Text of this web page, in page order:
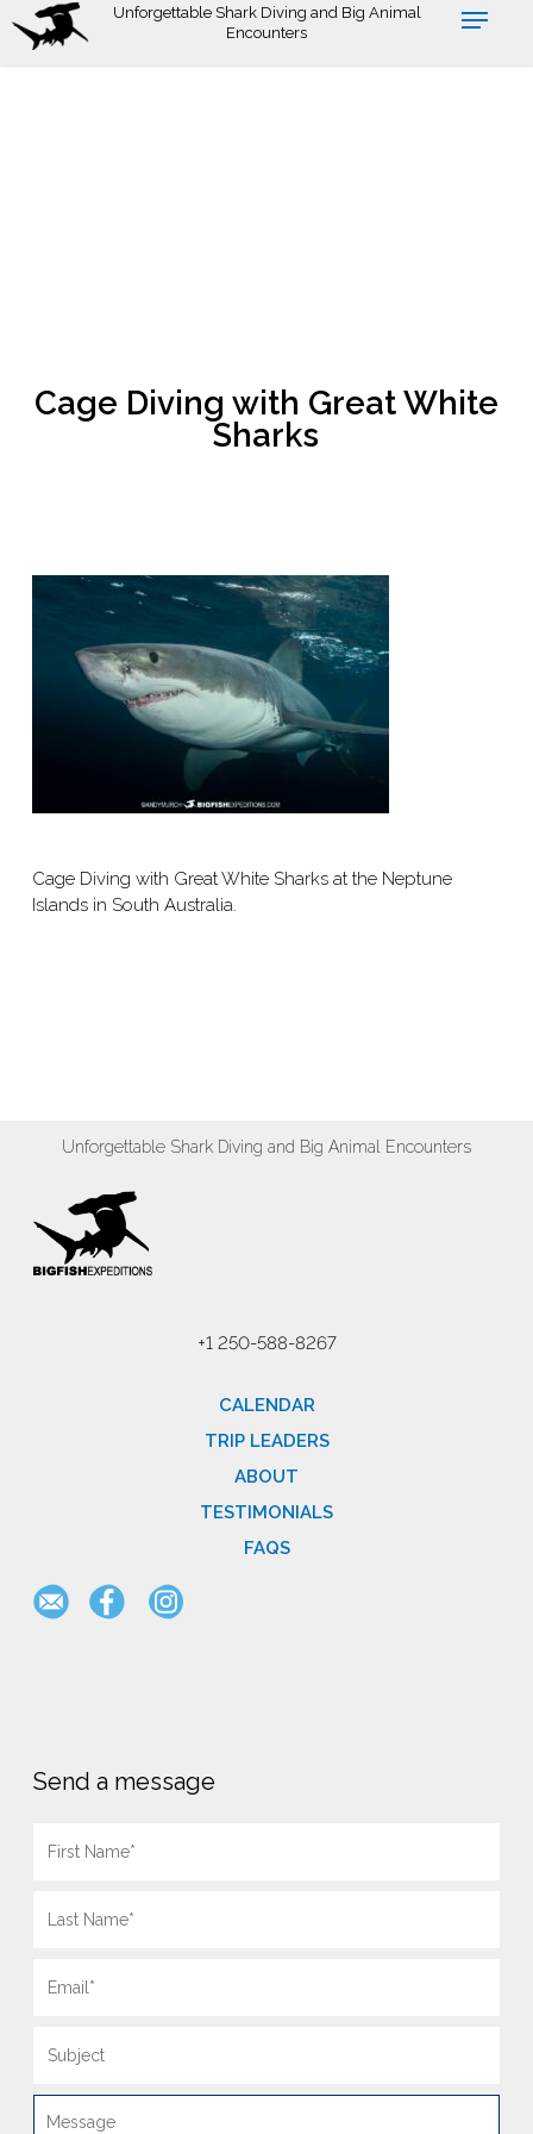
Skip
Unforgettable Shark Diving and Big Animal
Encounters
Cage Diving with Great White
Sharks
Cage Diving with Great White Sharks at the Neptune
Islands in South Australia.
Unforgettable Shark Diving and Big Animal Encounters
+1 250-588-8267
CALENDAR
TRIP LEADERS
ABOUT
TESTIMONIALS
FAQS
Send a message